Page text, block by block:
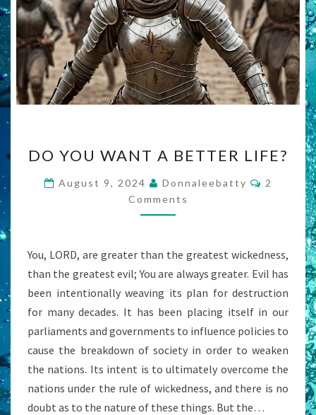
YOU
WANT
A
BETTER
DO YOU WANT A BETTER LIFE?
August 9, 2024 Donnaleebatty
2
Comments
You, LORD, are greater than the greatest wickedness,
than the greatest evil; You are always greater. Evil has
been intentionally weaving its plan for destruction
for many decades. It has been placing itself in our
parliaments and governments to influence policies to
cause the breakdown of society in order to weaken
the nations. Its intent is to ultimately overcome the
nations under the rule of wickedness, and there is no
doubt as to the nature of these things. But the…